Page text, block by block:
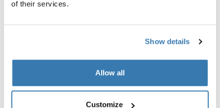
of their services.
Show details
Allow all
Customize
Toggle techspec
Technical specifications
Reviews